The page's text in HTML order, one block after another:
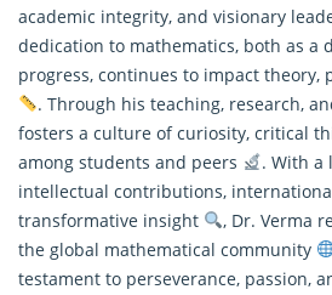
academic integrity, and visionary
dedication to mathematics, both as a
progress, continues to impact theory,
. Through his teaching, research,
fosters a culture of curiosity, critical
among students and peers
. With a
intellectual contributions,
transformative insight
, Dr. Verma
the global mathematical community
testament to perseverance, passion,